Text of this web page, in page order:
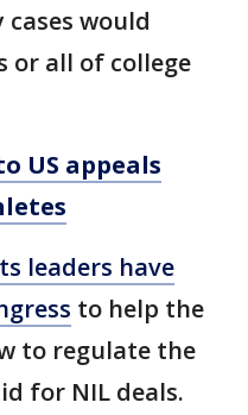
would
or all of college
US appeals
leaders have
to help the
to regulate the
for NIL deals.